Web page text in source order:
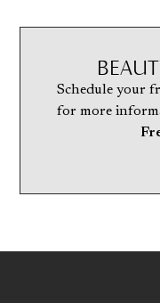
Schedule your
for more